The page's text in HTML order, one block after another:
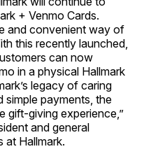
+ Venmo Cards.
and convenient way of
this recently launched,
can now
in a physical Hallmark
legacy of caring
simple payments, the
gift-giving experience,”
and general
Hallmark.